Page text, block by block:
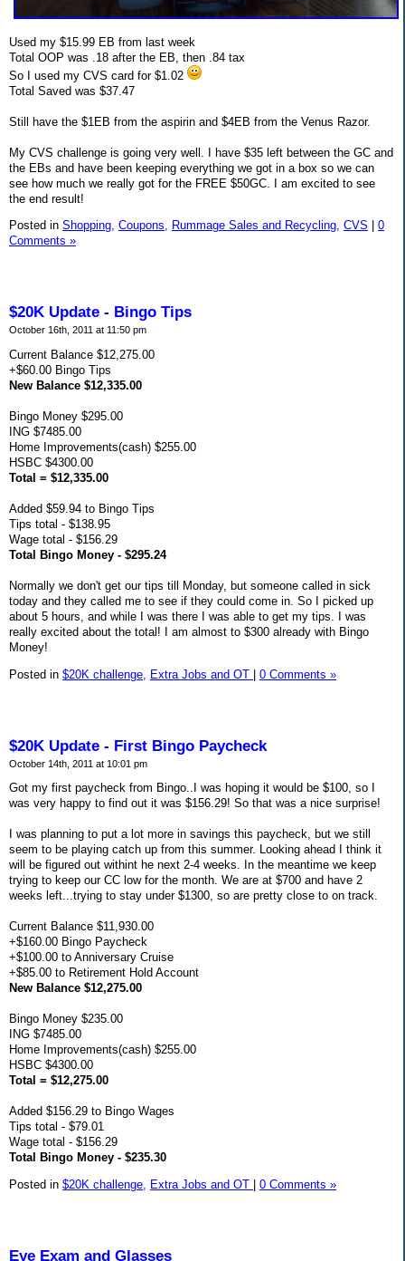
Used my $15.99 EB from last week
Total OOP was .18 after the EB, then .84 tax
So I used my CVS card for $1.02
Total Saved was $37.47
Still have the $1EB from the aspirin and $4EB from the Venus Razor.
My CVS challenge is going very well. I have $35 left between the GC and
the EBs and have been keeping everything we got in a box so we can
see how much we really got for the FREE $50GC. I am excited to see
the end result!
Posted in Shopping, Coupons, Rummage Sales and Recycling, CVS
0
Comments »
$20K Update - Bingo Tips
October 16th, 2011 at 11:50 pm
Current Balance $12,275.00
+$60.00 Bingo Tips
New Balance $12,335.00
Bingo Money $295.00
ING $7485.00
Home Improvements(cash) $255.00
HSBC $4300.00
Total = $12,335.00
Added $59.94 to Bingo Tips
Tips total - $138.95
Wage total - $156.29
Total Bingo Money - $295.24
Normally we don't get our tips till Monday, but someone called in sick
today and they called me to see if they could come in. So I picked up
about 5 hours, and while I was there I was able to get my tips. I was
really excited about the total! I am almost to $300 already with Bingo
Money!
Posted in $20K challenge, Extra Jobs and OT 0 Comments »
$20K Update - First Bingo Paycheck
October 14th, 2011 at 10:01 pm
Got my first paycheck from Bingo..I was hoping it would be $100, so I
was very happy to find out it was $156.29! So that was a nice surprise!
I was planning to put a lot more in savings this paycheck, but we still
seem to be playing catch up from this summer. Looking ahead I think it
will be figured out withint he next 2-4 weeks. In the meantime we keep
trying to keep our CC low for the month. We are at $700 and have 2
weeks left...trying to stay under $1300, so are pretty close to on track.
Current Balance $11,930.00
+$160.00 Bingo Paycheck
+$100.00 to Anniversary Cruise
+$85.00 to Retirement Hold Account
New Balance $12,275.00
Bingo Money $235.00
ING $7485.00
Home Improvements(cash) $255.00
HSBC $4300.00
Total = $12,275.00
Added $156.29 to Bingo Wages
Tips total - $79.01
Wage total - $156.29
Total Bingo Money - $235.30
Posted in $20K challenge, Extra Jobs and OT 0 Comments »
Eye Exam and Glasses